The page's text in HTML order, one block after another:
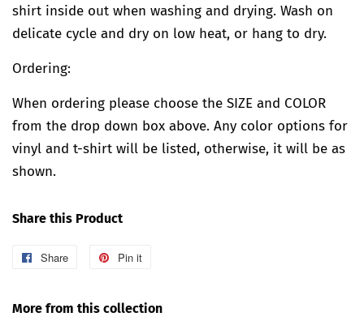
shirt inside out when washing and drying. Wash on
delicate cycle and dry on low heat, or hang to dry.
Ordering:
When ordering please choose the SIZE and COLOR
from the drop down box above. Any color options for
vinyl and t-shirt will be listed, otherwise, it will be as
shown.
Share this Product
Share
Share
Facebook
Pin it
Pinterest
More from this collection